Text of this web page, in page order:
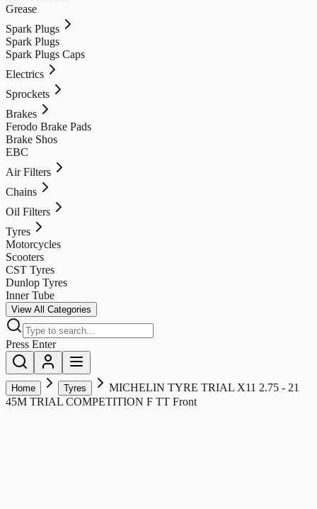
Grease
Spark Plugs
Spark Plugs
Spark Plugs Caps
Electrics
Sprockets
Brakes
Ferodo Brake Pads
Brake Shos
EBC
Air Filters
Chains
Oil Filters
Tyres
Motorcycles
Scooters
CST Tyres
Dunlop Tyres
Inner Tube
View All Categories
Press Enter
Home Tyres
MICHELIN TYRE TRIAL X11 2.75 - 21
45M TRIAL COMPETITION F TT Front